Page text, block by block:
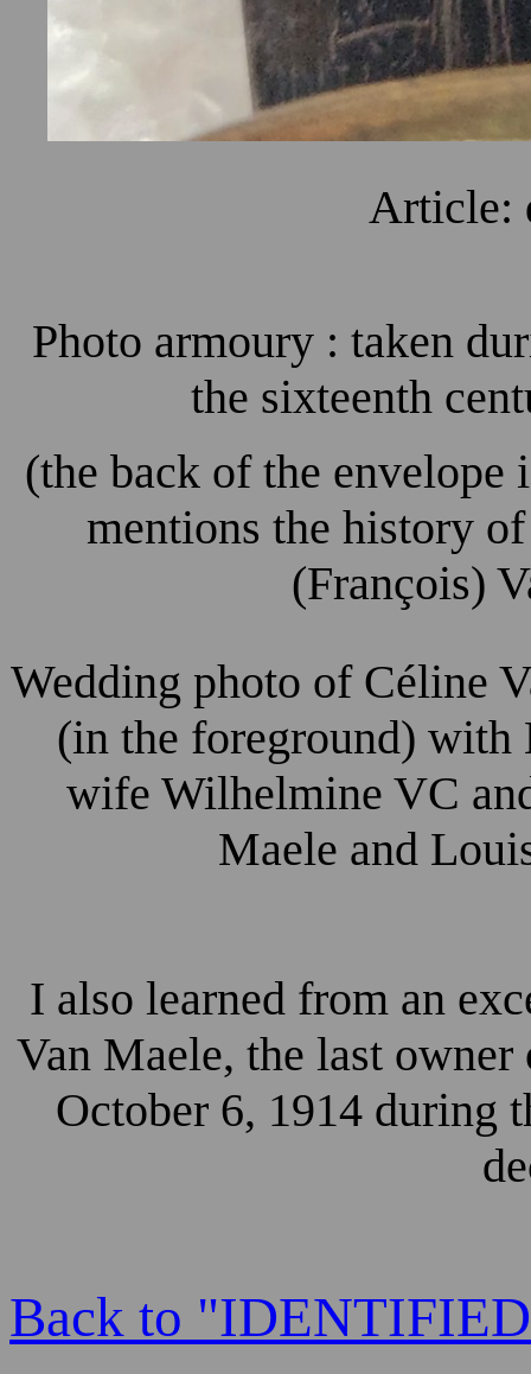
Article:
Photo armoury : taken
the sixteenth
(the back of the envelope
mentions the history
(François)
Wedding photo of Céline
(in the foreground) with
wife Wilhelmine VC
Maele and
I also learned from an
Van Maele, the last
October 6, 1914 during
Back to